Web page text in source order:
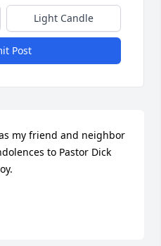
Light Candle
Post
my friend and neighbor
to Pastor Dick